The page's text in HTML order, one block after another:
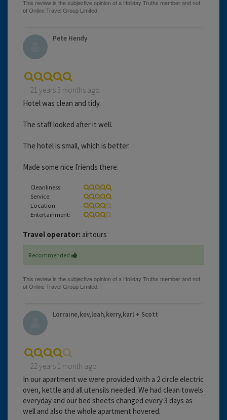
Pete Hendy
21 years 3 months ago
Hotel was clean and tidy.
The staff looked after it well.
The hotel is small, which is better.
Made some nice friends there.
Cleanliness:
Service:
Location:
Entertainment:
Travel operator: airtours
Recommended
Lorraine,kev,leah,kerry,karl + Scott
22 years 1 month ago
In our apartment we were provided with a 2 circle electric
oven, kettle and all utensils needed. We had clean towels
everyday and our bed sheets changed every 3 days as
well and also the whole apartment hovered.